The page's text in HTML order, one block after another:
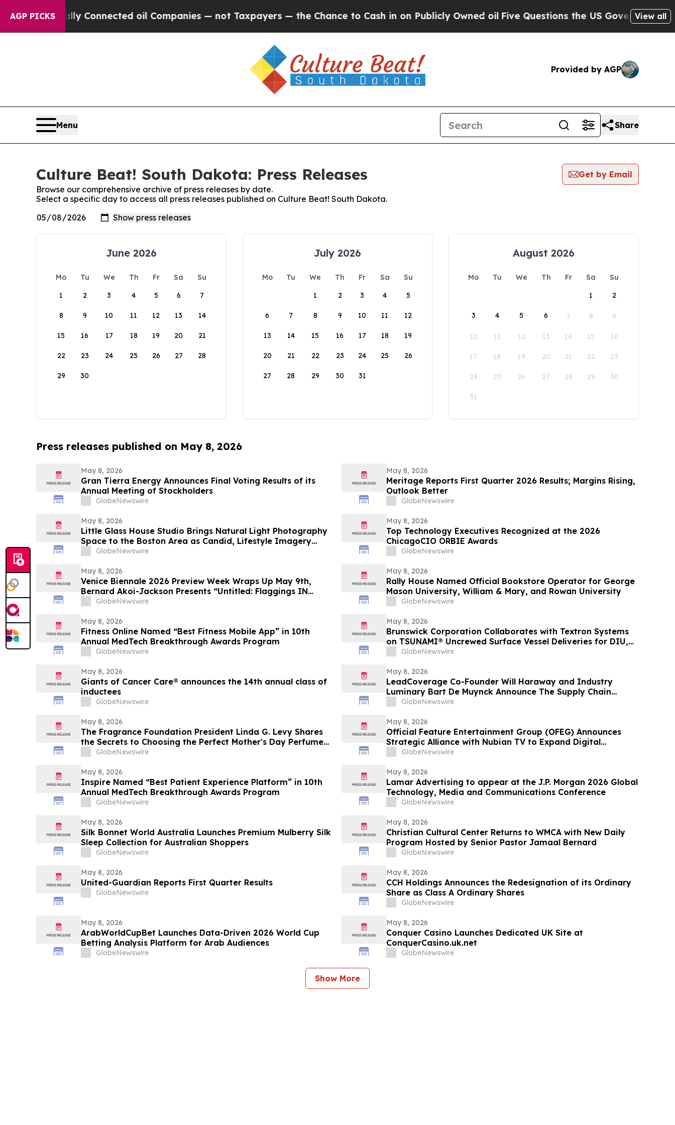
AGP PICKSConnected oil Companies — not Taxpayers — the Chance to Cash in on Publicly Owned oilFive Questions the US Government Should
View all
Provided by AGP
Menu Share
Culture Beat! South Dakota: Press Releases
Get by Email
Browse our comprehensive archive of press releases by date.
Select a specific day to access all press releases published on Culture Beat! South Dakota.
June 2026
Mo Tu We Th Fr Sa
Su
1
2 3 4 5 6 7
8 9 10 11 12 13 14
15 16 17 18 19 20 21
22 23 24 25 26 27 28
29 30
July 2026
Mo Tu We Th Fr Sa
Su
1
2 3 4 5
6 7 8 9 10 11 12
13 14 15 16 17 18 19
20 21 22 23 24 25 26
27 28 29 30 31
August 2026
Mo Tu We Th Fr Sa
Su
1
2
3 4 5 6 7 8 9
10 11 12 13 14 15 16
17 18 19 20 21 22 23
24 25 26 27 28 29 30
31
Press releases published on May 8, 2026
May 8, 2026
Gran Tierra Energy Announces Final Voting Results of its
Annual Meeting of Stockholders
GlobeNewswire
May 8, 2026
Meritage Reports First Quarter 2026 Results; Margins Rising,
Outlook Better
GlobeNewswire
May 8, 2026
Little Glass House Studio Brings Natural Light Photography
Space to the Boston Area as Candid, Lifestyle Imagery
Gains Popularity
GlobeNewswire
May 8, 2026
Top Technology Executives Recognized at the 2026
ChicagoCIO ORBIE Awards
GlobeNewswire
May 8, 2026
Venice Biennale 2026 Preview Week Wraps Up May 9th,
Bernard Akoi-Jackson Presents “Untitled: Flaggings IN
MEMORIAM in the BLUES on some CUES and when WAX ain’t
GlobeNewswire
May 8, 2026
Rally House Named Official Bookstore Operator for George
Mason University, William & Mary, and Rowan University
GlobeNewswire
May 8, 2026
Fitness Online Named “Best Fitness Mobile App” in 10th
Annual MedTech Breakthrough Awards Program
GlobeNewswire
May 8, 2026
Brunswick Corporation Collaborates with Textron Systems
on TSUNAMI® Uncrewed Surface Vessel Deliveries for DIU,
U.S. Navy Fourth Fleet and SOUTHCOM
GlobeNewswire
May 8, 2026
Giants of Cancer Care® announces the 14th annual class of
inductees
GlobeNewswire
May 8, 2026
LeadCoverage Co-Founder Will Haraway and Industry
Luminary Bart De Muynck Announce The Supply Chain
Rockstars Podcast
GlobeNewswire
May 8, 2026
The Fragrance Foundation President Linda G. Levy Shares
the Secrets to Choosing the Perfect Mother's Day Perfume
on YourUpdateTV
GlobeNewswire
May 8, 2026
Official Feature Entertainment Group (OFEG) Announces
Strategic Alliance with Nubian TV to Expand Digital
Distribution
GlobeNewswire
May 8, 2026
Inspire Named “Best Patient Experience Platform” in 10th
Annual MedTech Breakthrough Awards Program
GlobeNewswire
May 8, 2026
Lamar Advertising to appear at the J.P. Morgan 2026 Global
Technology, Media and Communications Conference
GlobeNewswire
May 8, 2026
Silk Bonnet World Australia Launches Premium Mulberry Silk
Sleep Collection for Australian Shoppers
GlobeNewswire
May 8, 2026
Christian Cultural Center Returns to WMCA with New Daily
Program Hosted by Senior Pastor Jamaal Bernard
GlobeNewswire
May 8, 2026
United-Guardian Reports First Quarter Results
GlobeNewswire
May 8, 2026
CCH Holdings Announces the Redesignation of its Ordinary
Share as Class A Ordinary Shares
GlobeNewswire
May 8, 2026
ArabWorldCupBet Launches Data-Driven 2026 World Cup
Betting Analysis Platform for Arab Audiences
GlobeNewswire
May 8, 2026
Conquer Casino Launches Dedicated UK Site at
ConquerCasino.uk.net
GlobeNewswire
Show More